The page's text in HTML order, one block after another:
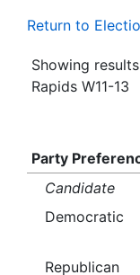
Return to
Showing
Rapids W11-13
Party
Candidate
Democratic
Republican